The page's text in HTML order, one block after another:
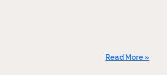
Read More »